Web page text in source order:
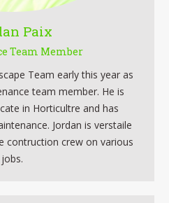
Paix
Team Member
Team early this year as
team member. He is
in Horticultre and has
Jordan is verstaile
contruction crew on various
jobs.